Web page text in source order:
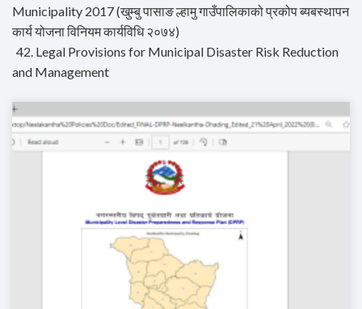
Municipality 2017 (खुम्बु पासाङ ल्हामु गाउँपालिकाको प्रकोप ब्यबस्थापन
कार्य योजना विनियम कार्यविधि २०७४)
42. Legal Provisions for Municipal Disaster Risk Reduction
and Management